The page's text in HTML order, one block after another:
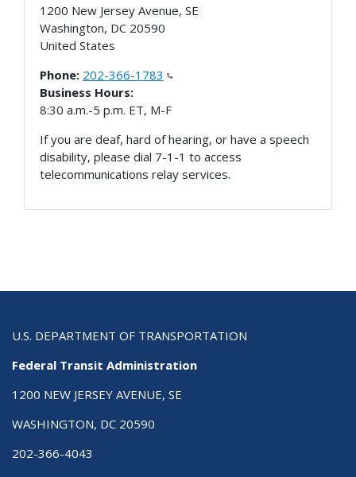
1200 New Jersey Avenue, SE
Washington, DC 20590
United States
Phone: 202-366-1783
Business Hours:
8:30 a.m.-5 p.m. ET, M-F
If you are deaf, hard of hearing, or have a speech
disability, please dial 7-1-1 to access
telecommunications relay services.
U.S. DEPARTMENT OF TRANSPORTATION
Federal Transit Administration
1200 NEW JERSEY AVENUE, SE
WASHINGTON, DC 20590
202-366-4043